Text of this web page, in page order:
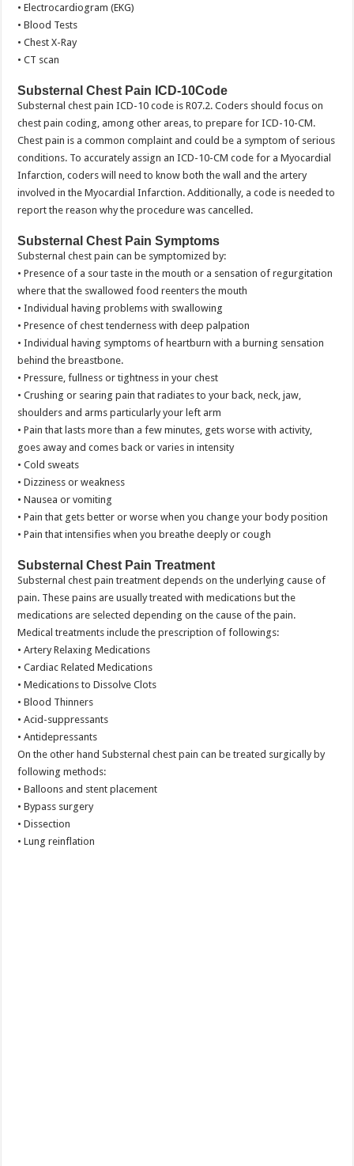
• Electrocardiogram (EKG)
• Blood Tests
• Chest X-Ray
• CT scan
Substernal Chest Pain ICD-10Code
Substernal chest pain ICD-10 code is R07.2. Coders should focus on
chest pain coding, among other areas, to prepare for ICD-10-CM.
Chest pain is a common complaint and could be a symptom of serious
conditions. To accurately assign an ICD-10-CM code for a Myocardial
Infarction, coders will need to know both the wall and the artery
involved in the Myocardial Infarction. Additionally, a code is needed to
report the reason why the procedure was cancelled.
Substernal Chest Pain Symptoms
Substernal chest pain can be symptomized by:
• Presence of a sour taste in the mouth or a sensation of regurgitation
where that the swallowed food reenters the mouth
• Individual having problems with swallowing
• Presence of chest tenderness with deep palpation
• Individual having symptoms of heartburn with a burning sensation
behind the breastbone.
• Pressure, fullness or tightness in your chest
• Crushing or searing pain that radiates to your back, neck, jaw,
shoulders and arms particularly your left arm
• Pain that lasts more than a few minutes, gets worse with activity,
goes away and comes back or varies in intensity
• Cold sweats
• Dizziness or weakness
• Nausea or vomiting
• Pain that gets better or worse when you change your body position
• Pain that intensifies when you breathe deeply or cough
Substernal Chest Pain Treatment
Substernal chest pain treatment depends on the underlying cause of
pain. These pains are usually treated with medications but the
medications are selected depending on the cause of the pain.
Medical treatments include the prescription of followings:
• Artery Relaxing Medications
• Cardiac Related Medications
• Medications to Dissolve Clots
• Blood Thinners
• Acid-suppressants
• Antidepressants
On the other hand Substernal chest pain can be treated surgically by
following methods:
• Balloons and stent placement
• Bypass surgery
• Dissection
• Lung reinflation